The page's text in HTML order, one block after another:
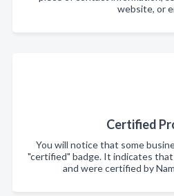
website, or
Certified
You will notice that some
"certified" badge. It indicates
and were certified by